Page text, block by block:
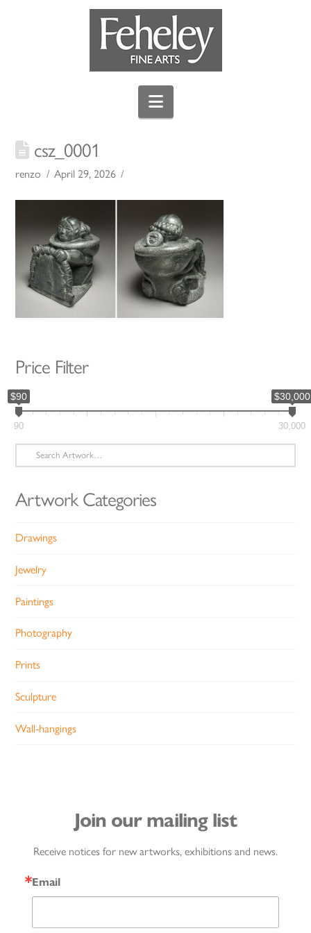
Navigation
csz_0001
renzo April 29, 2026
Price Filter
$90 $30,000
90 30,000
Search
for:
Artwork Categories
Drawings
Jewelry
Paintings
Photography
Prints
Sculpture
Wall-hangings
Join our mailing list
Receive notices for new artworks, exhibitions and news.
Email